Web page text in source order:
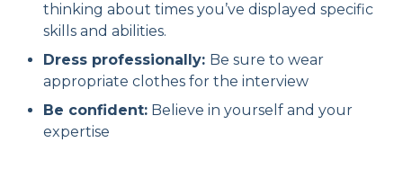
thinking about times you’ve displayed specific
skills and abilities.
Dress professionally: Be sure to wear
appropriate clothes for the interview
Be confident: Believe in yourself and your
expertise